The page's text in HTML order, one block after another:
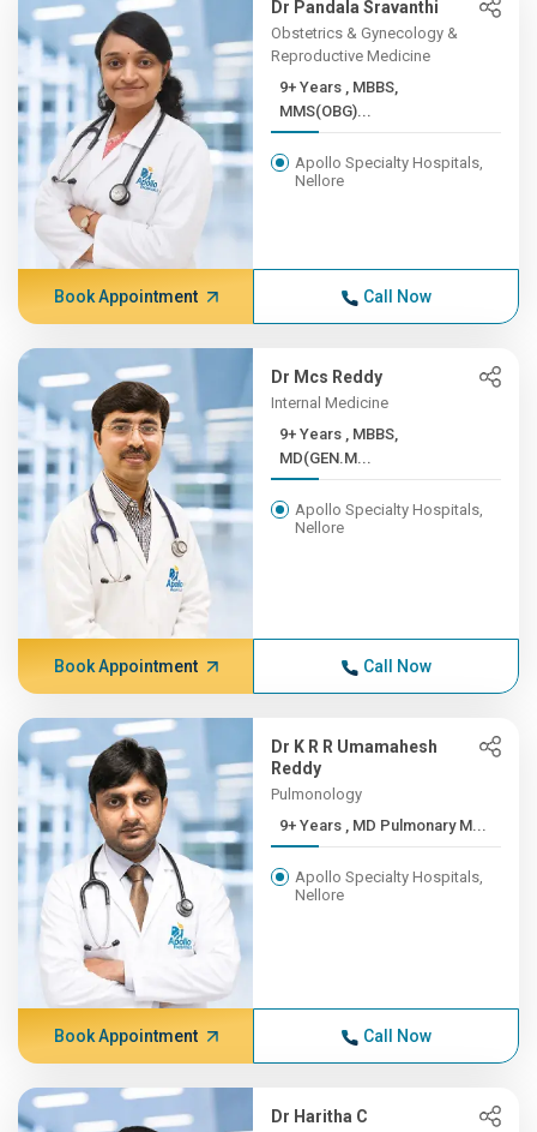
Dr Pandala Sravanthi
Obstetrics & Gynecology &
Reproductive Medicine
9+ Years , MBBS,
MMS(OBG)...
Apollo Specialty Hospitals,
Nellore
Book Appointment Call Now
Dr Mcs Reddy
Internal Medicine
9+ Years , MBBS,
MD(GEN.M...
Apollo Specialty Hospitals,
Nellore
Book Appointment Call Now
Dr K R R Umamahesh
Reddy
Pulmonology
9+ Years , MD Pulmonary M...
Apollo Specialty Hospitals,
Nellore
Book Appointment Call Now
Dr Haritha C